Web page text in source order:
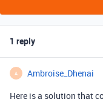
1 reply
A Ambroise_Dhenai
Here is a solution that